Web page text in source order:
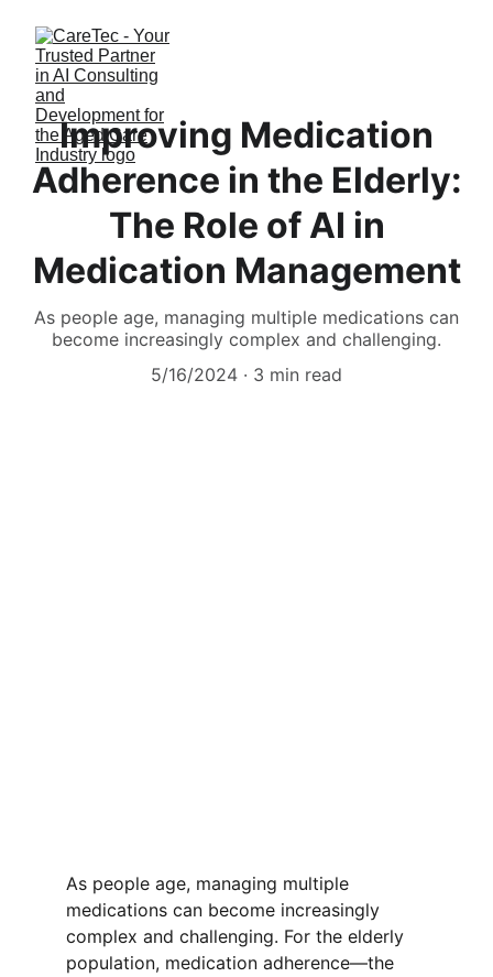
Improving Medication
Adherence in the Elderly:
The Role of AI in
Medication Management
As people age, managing multiple medications can
become increasingly complex and challenging.
5/16/2024
3 min read
As people age, managing multiple
medications can become increasingly
complex and challenging. For the elderly
population, medication adherence—the